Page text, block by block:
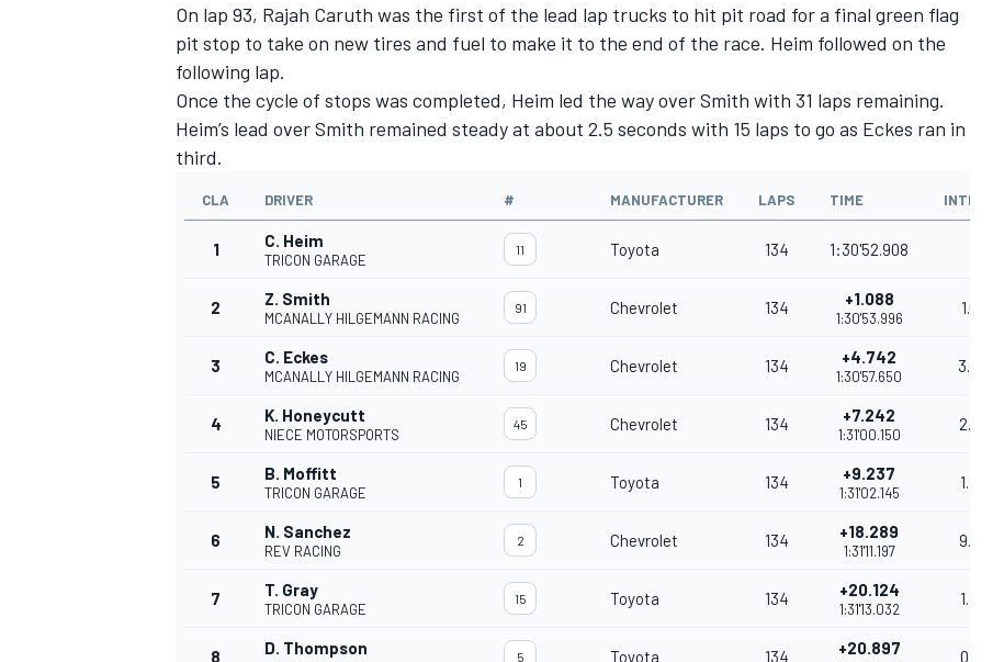
On lap 93, Rajah Caruth was the first of the lead lap trucks to hit pit road for a final green flag
pit stop to take on new tires and fuel to make it to the end of the race. Heim followed on the
following lap.
Once the cycle of stops was completed, Heim led the way over Smith with 31 laps remaining.
Heim’s lead over Smith remained steady at about 2.5 seconds with 15 laps to go as Eckes ran in
third.
CLA DRIVER # MANUFACTURER LAPS TIME INTERVAL
1 C. Heim
TRICON GARAGE
11 Toyota 134 1:30'52.908
2 Z. Smith
MCANALLY HILGEMANN RACING
91 Chevrolet 134 +1.088
1:30'53.996
1.088
3 C. Eckes
MCANALLY HILGEMANN RACING
19 Chevrolet 134 +4.742
1:30'57.650
3.654
4 K. Honeycutt
NIECE MOTORSPORTS
45 Chevrolet 134 +7.242
1:31'00.150
2.500
5 B. Moffitt
TRICON GARAGE
1 Toyota 134 +9.237
1:31'02.145
1.995
6 N. Sanchez
REV RACING
2 Chevrolet 134 +18.289
1:31'11.197
9.052
7 T. Gray
TRICON GARAGE
15 Toyota 134 +20.124
1:31'13.032
1.835
8 D. Thompson 5 Toyota 134 +20.897 0.773